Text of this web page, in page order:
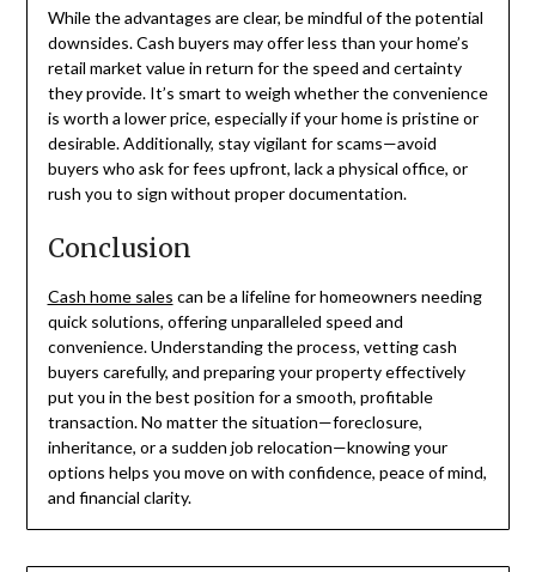
While the advantages are clear, be mindful of the potential
downsides. Cash buyers may offer less than your home’s
retail market value in return for the speed and certainty
they provide. It’s smart to weigh whether the convenience
is worth a lower price, especially if your home is pristine or
desirable. Additionally, stay vigilant for scams—avoid
buyers who ask for fees upfront, lack a physical office, or
rush you to sign without proper documentation.
Conclusion
Cash home sales can be a lifeline for homeowners needing
quick solutions, offering unparalleled speed and
convenience. Understanding the process, vetting cash
buyers carefully, and preparing your property effectively
put you in the best position for a smooth, profitable
transaction. No matter the situation—foreclosure,
inheritance, or a sudden job relocation—knowing your
options helps you move on with confidence, peace of mind,
and financial clarity.